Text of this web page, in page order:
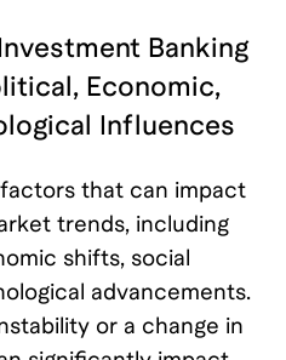
Banking
Economic,
Influences
that can impact
trends, including
shifts, social
advancements.
or a change in